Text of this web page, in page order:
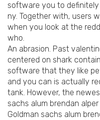
software you to
ny. Together with, users
when you look at the
who.
An abrasion. Past
centered on shark
software that they like
and you can is actually
tank. However, the
sachs alum brendan
Goldman sachs alum